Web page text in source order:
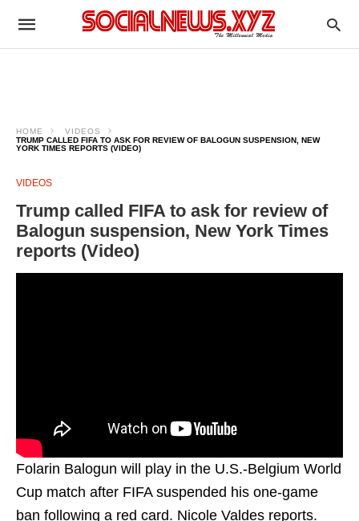
HOME
VIDEOS
TRUMP CALLED FIFA TO ASK FOR REVIEW OF BALOGUN SUSPENSION, NEW
YORK TIMES REPORTS (VIDEO)
VIDEOS
Trump called FIFA to ask for review of
Balogun suspension, New York Times
reports (Video)
Folarin Balogun will play in the U.S.-Belgium World
Cup match after FIFA suspended his one-game
ban following a red card. Nicole Valdes reports.